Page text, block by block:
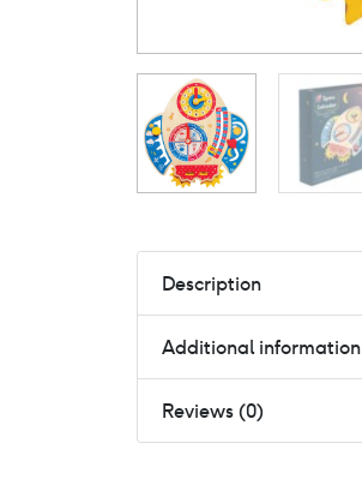
Description
Additional information
Reviews (0)